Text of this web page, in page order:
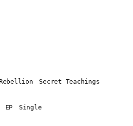
Secret Teachings
EP Single